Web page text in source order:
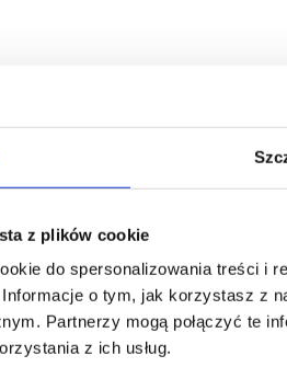
z plików cookie
do spersonalizowania treści i
o tym, jak korzystasz z
Partnerzy mogą połączyć te
z ich usług.
data was provided on a voluntary
shall have the right to correct or